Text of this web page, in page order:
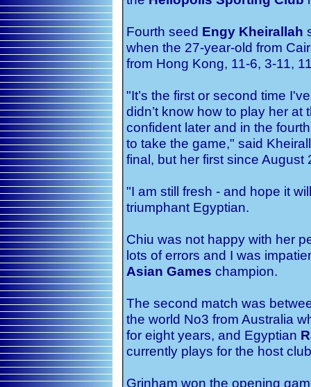
Fourth seed Engy Kheirallah
when the 27-year-old from
from Hong Kong, 11-6, 3-11,
"It’s the first or second time
didn’t know how to play her
confident later and in the
to take the game," said
final, but her first since August
"I am still fresh - and hope it
triumphant Egyptian.
Chiu was not happy with her
lots of errors and I was
Asian Games champion.
The second match was
the world No3 from Australia
for eight years, and Egyptian
currently plays for the host
Grinham won the opening